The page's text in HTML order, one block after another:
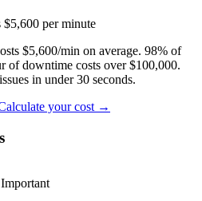
$5,600 per minute
$5,600/min on average. 98% of
of downtime costs over $100,000.
in under 30 seconds.
your cost →